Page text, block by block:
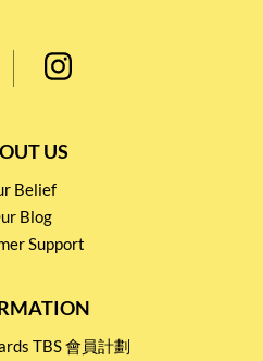
US
Belief
Blog
Support
TBS 會員計劃